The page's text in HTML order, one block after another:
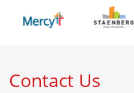
Contact Us